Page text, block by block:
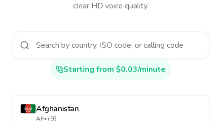
clear HD voice quality.
Starting from $0.03/minute
Afghanistan
AF•+93